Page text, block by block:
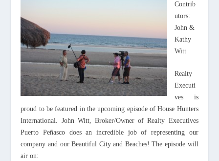
Contrib
utors:
John &
Kathy
Witt
Realty
Executi
ves is
proud to be featured in the upcoming episode of House Hunters
International. John Witt, Broker/Owner of Realty Executives
Puerto Peñasco does an incredible job of representing our
company and our Beautiful City and Beaches! The episode will
air on: